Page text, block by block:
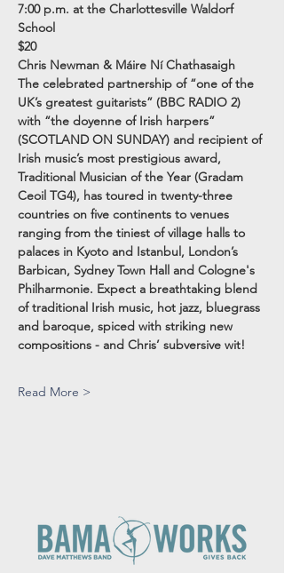
7:00 p.m. at the Charlottesville Waldorf
School
$20
Chris Newman & Máire Ní Chathasaigh
The celebrated partnership of “one of the
UK’s greatest guitarists” (BBC RADIO 2)
with “the doyenne of Irish harpers”
(SCOTLAND ON SUNDAY) and recipient of
Irish music’s most prestigious award,
Traditional Musician of the Year (Gradam
Ceoil TG4), has toured in twenty-three
countries on five continents to venues
ranging from the tiniest of village halls to
palaces in Kyoto and Istanbul, London’s
Barbican, Sydney Town Hall and Cologne's
Philharmonie. Expect a breathtaking blend
of traditional Irish music, hot jazz, bluegrass
and baroque, spiced with striking new
Read More >